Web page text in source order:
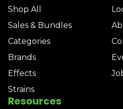
Shop All
Sales & Bundles
Categories
Brands
Effects
Strains
Resources